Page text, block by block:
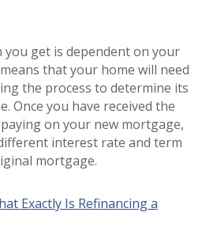
you get is dependent on your
that your home will need
the process to determine its
Once you have received the
on your new mortgage,
interest rate and term
mortgage.
Exactly Is Refinancing a